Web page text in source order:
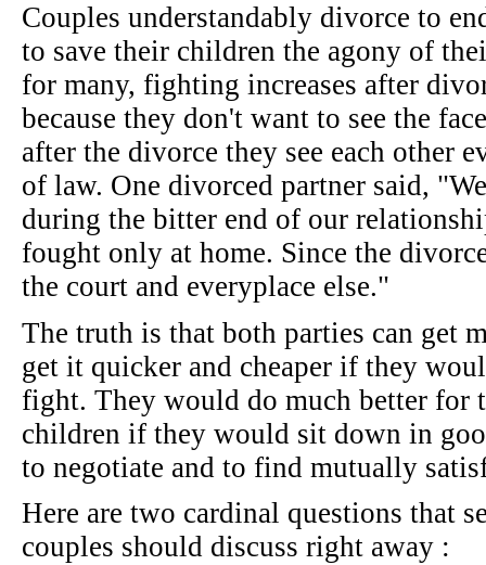
Couples understandably divorce to
to save their children the agony of
for many, fighting increases after
because they don't want to see the
after the divorce they see each other
of law. One divorced partner said,
during the bitter end of our
fought only at home. Since the
the court and everyplace else."
The truth is that both parties can get
get it quicker and cheaper if they
fight. They would do much better for
children if they would sit down in
to negotiate and to find mutually
Here are two cardinal questions that
couples should discuss right away :